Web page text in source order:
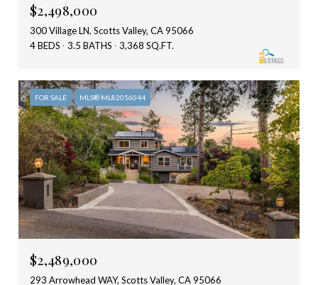
$2,498,000
300 Village LN, Scotts Valley, CA 95066
4 BEDS
3.5 BATHS 3,368 SQ.FT.
FOR SALE MLS® ML82056044
$2,489,000
293 Arrowhead WAY, Scotts Valley, CA 95066